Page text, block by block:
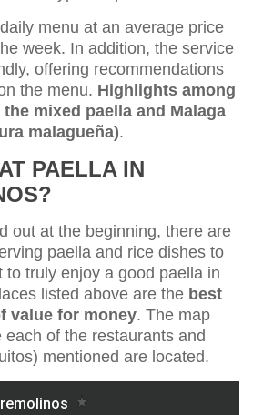
menu at an average price
week. In addition, the service
offering recommendations
the menu. Highlights among
mixed paella and Malaga
malagueña).
PAELLA IN
out at the beginning, there are
paella and rice dishes to
to truly enjoy a good paella in
listed above are the best
value for money. The map
each of the restaurants and
mentioned are located.